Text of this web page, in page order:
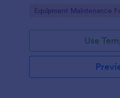
records organized in
Go to Category:
Equipment Maintenance
Use